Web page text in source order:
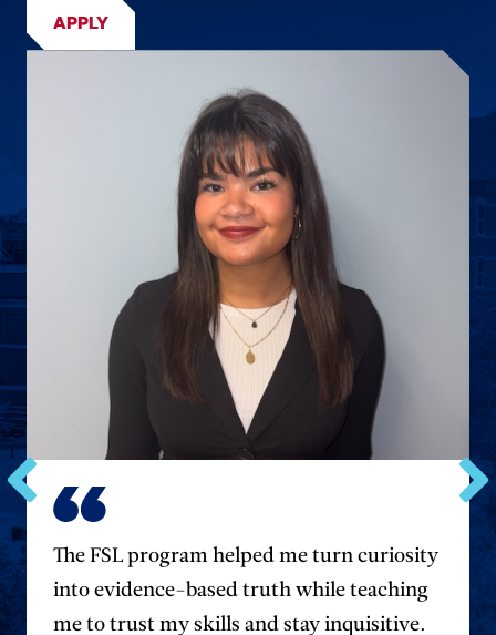
APPLY
to
the
previous
testimonial.
The FSL program helped me turn curiosity
into evidence-based truth while teaching
me to trust my skills and stay inquisitive.